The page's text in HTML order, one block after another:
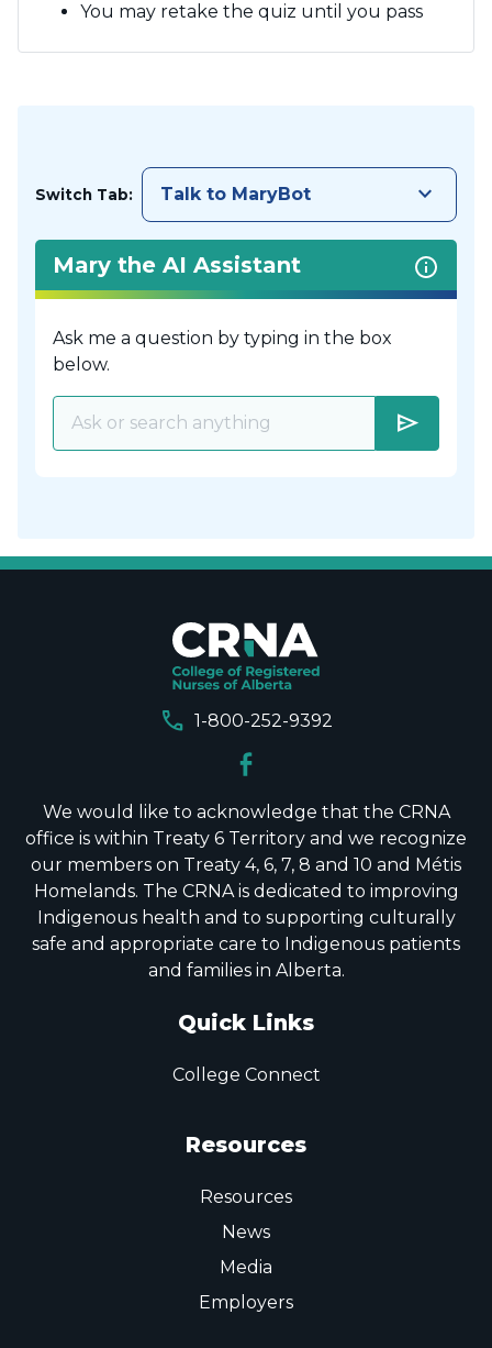
You may retake the quiz until you pass
Switch Tab: Talk to MaryBot keyboard_arrow_down
Mary the AI Assistant
Ask me a question by typing in the box
below.
send
call 1-800-252-9392
We would like to acknowledge that the CRNA
office is within Treaty 6 Territory and we recognize
our members on Treaty 4, 6, 7, 8 and 10 and Métis
Homelands. The CRNA is dedicated to improving
Indigenous health and to supporting culturally
safe and appropriate care to Indigenous patients
and families in Alberta.
Quick Links
College Connect
Resources
Resources
News
Media
Employers